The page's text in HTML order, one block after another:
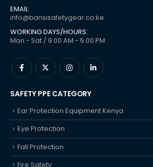
EMAIL:
info@bansisafetygear.co.ke
WORKING DAYS/HOURS:
Mon - Sat / 9:00 AM - 5:00 PM
SAFETY PPE CATEGORY
Ear Protection Equipment Kenya
Eye Protection
Fall Protection
Fire Safety